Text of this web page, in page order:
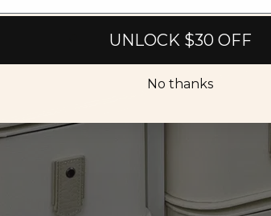
UNLOCK $30 OFF
No thanks